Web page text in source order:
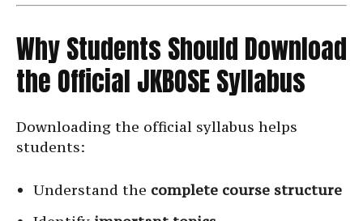
Why Students Should Download
the Official JKBOSE Syllabus
Downloading the official syllabus helps
students:
Understand the complete course structure